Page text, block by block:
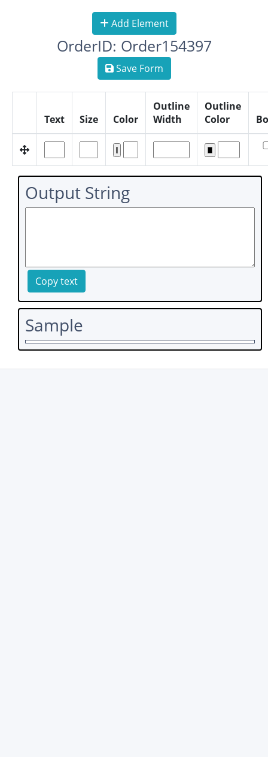
Add Element
OrderID: Order154397
Save Form
Text Size Color
Outline
Width
Outline
Color
Output String
Copy text
Sample